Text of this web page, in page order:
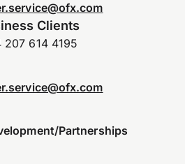
Clients
207 614 4195
Partnerships